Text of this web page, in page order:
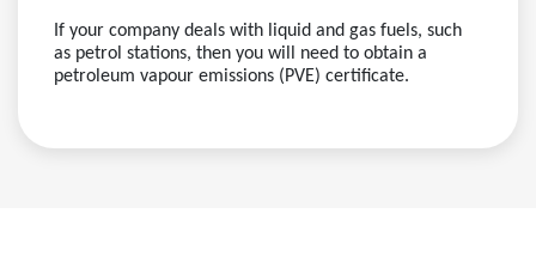
If your company deals with liquid and gas fuels, such
as petrol stations, then you will need to obtain a
petroleum vapour emissions (PVE) certificate.